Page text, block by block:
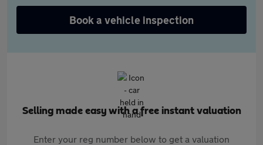
Book a vehicle inspection
Selling made easy with a free instant valuation
Enter your reg number below to get a valuation